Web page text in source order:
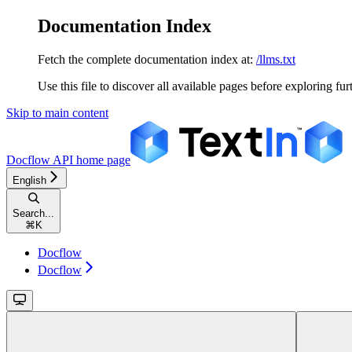
Documentation Index
Fetch the complete documentation index at: /llms.txt
Use this file to discover all available pages before exploring
Skip to main content
Docflow API home page
English
Search...
⌘ K
Docflow
Docflow